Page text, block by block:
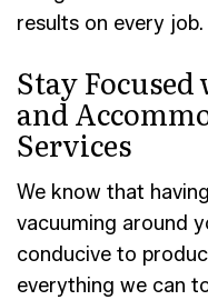
results on every job.
Stay
and
Services
We know that
vacuuming around
conducive to
everything we can